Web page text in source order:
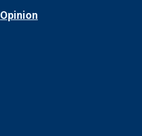
Opinion